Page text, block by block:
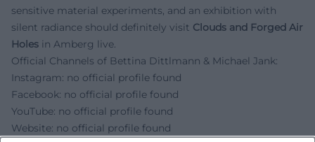
sensitive material experiments, and an exhibition with
silent radiance should definitely visit Clouds and Forged Air
Holes in Amberg live.
Official Channels of Bettina Dittlmann & Michael Jank:
Instagram: no official profile found
Facebook: no official profile found
YouTube: no official profile found
Website: no official profile found